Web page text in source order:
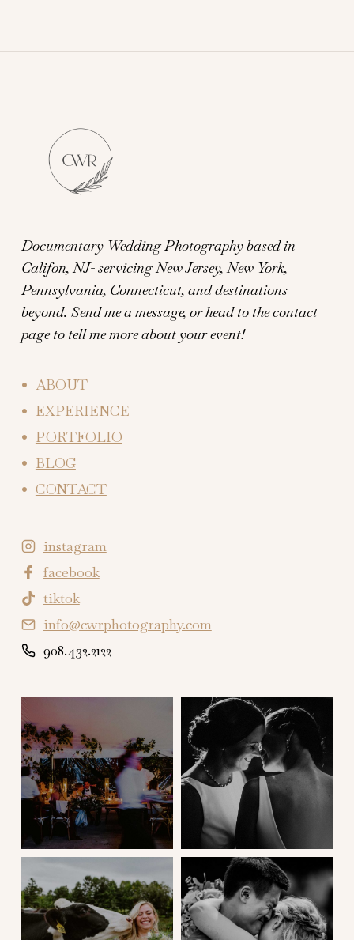
Documentary Wedding Photography based in
Califon, NJ- servicing New Jersey, New York,
Pennsylvania, Connecticut, and destinations
beyond. Send me a message, or head to the contact
page to tell me more about your event!
ABOUT
EXPERIENCE
PORTFOLIO
BLOG
CONTACT
instagram
facebook
tiktok
info@cwrphotography.com
908.432.2122